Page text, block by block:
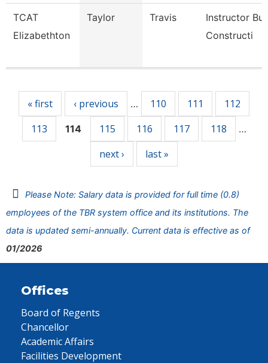
TCAT
Elizabethton
Taylor Travis
Instructor
Constructi
« first ‹ previous … 110 111
112
113
114 115 116 117 118 …
next › last »
Please Note: Salary data is provided for full time (0.8)
employees of the TBR system office and its institutions. The
data is updated semi-annually. Current data is effective as of
01/2026
Offices
Board of Regents
Chancellor
Academic Affairs
Facilities Development